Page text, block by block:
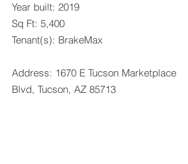
Year built: 2019
Sq Ft: 5,400
Tenant(s): BrakeMax
Address: 1670 E Tucson Marketplace
Blvd, Tucson, AZ 85713